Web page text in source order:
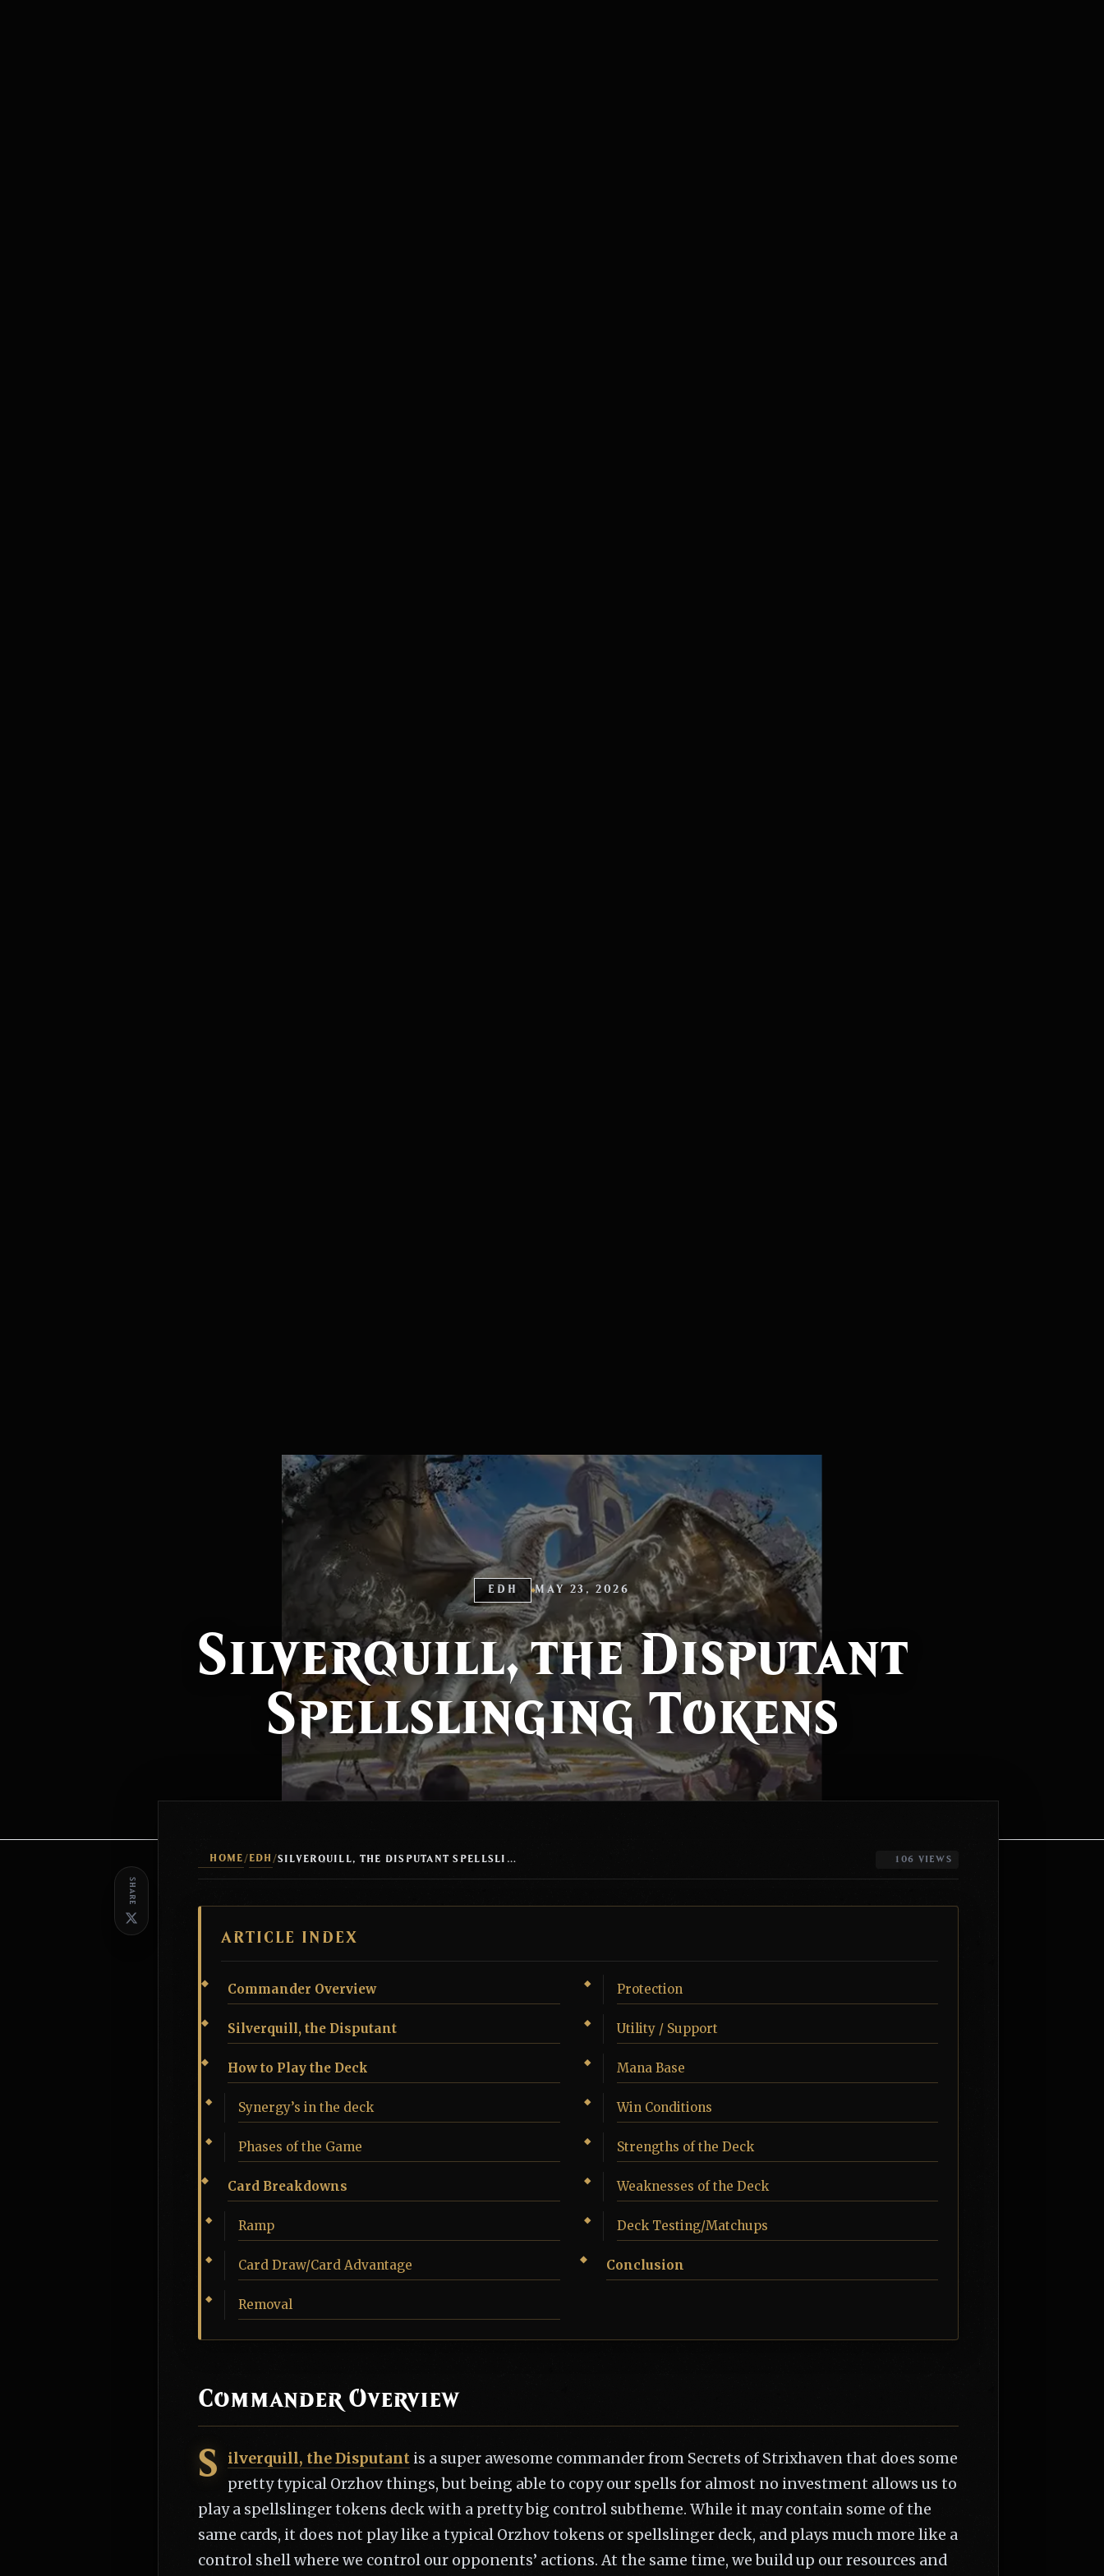
EDH MAY 23, 2026
Silverquill, the Disputant
Spellslinging Tokens
SHARE
HOME/ EDH / SILVERQUILL, THE DISPUTANT SPELLSLINGING TOKENS 106 VIEWS
ARTICLE INDEX
Commander Overview
Silverquill, the Disputant
How to Play the Deck
Synergy’s in the deck
Phases of the Game
Card Breakdowns
Ramp
Card Draw/Card Advantage
Removal
Protection
Utility / Support
Mana Base
Win Conditions
Strengths of the Deck
Weaknesses of the Deck
Deck Testing/Matchups
Conclusion
Commander Overview
S ilverquill, the Disputant is a super awesome commander from Secrets of Strixhaven that does some
pretty typical Orzhov things, but being able to copy our spells for almost no investment allows us to
play a spellslinger tokens deck with a pretty big control subtheme. While it may contain some of the
same cards, it does not play like a typical Orzhov tokens or spellslinger deck, and plays much more like a
control shell where we control our opponents’ actions. At the same time, we build up our resources and